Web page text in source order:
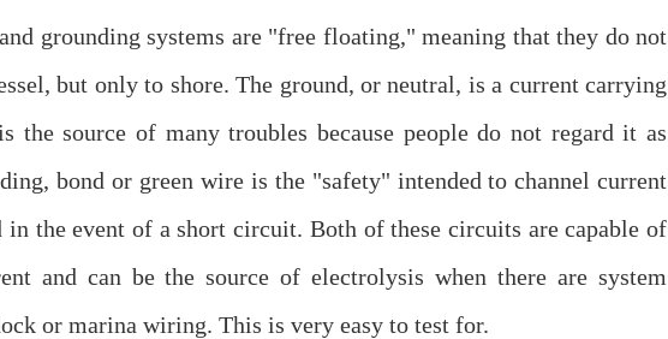
grounding systems are "free floating," meaning that they do not
but only to shore. The ground, or neutral, is a current carrying
the source of many troubles because people do not regard it as
bond or green wire is the "safety" intended to channel current
in the event of a short circuit. Both of these circuits are capable of
and can be the source of electrolysis when there are system
or marina wiring. This is very easy to test for.